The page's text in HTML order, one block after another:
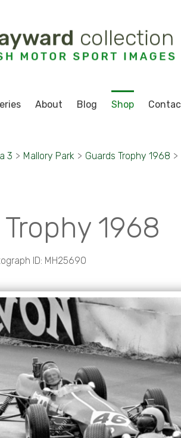
About Blog Shop
3 > Mallory Park > Guards Trophy 1968 >
1968
ID: MH25690